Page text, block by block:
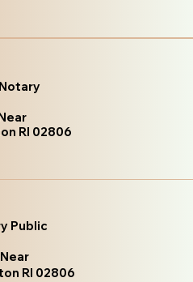
RI 02806
Public
Near
RI 02806